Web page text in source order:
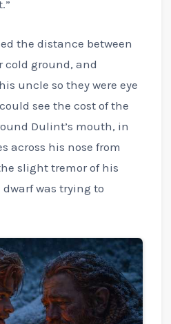
the distance between
cold ground, and
uncle so they were eye
see the cost of the
Dulint’s mouth, in
across his nose from
slight tremor of his
was trying to